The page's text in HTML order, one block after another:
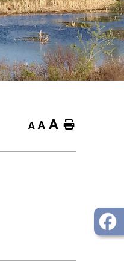
A A A Home